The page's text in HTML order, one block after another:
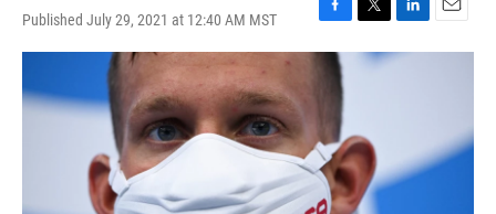
Published July 29, 2021 at 12:40 AM MST
F
a
o
o
k
T
w
e
r
L
i
n
E
m